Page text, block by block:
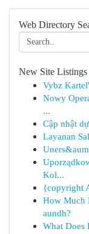
Web Directory
New Site Listings
Vybz
Nowy
...
Cập nhật
Layanan
Kol...
{copyright
How Much
aundh?
What Does